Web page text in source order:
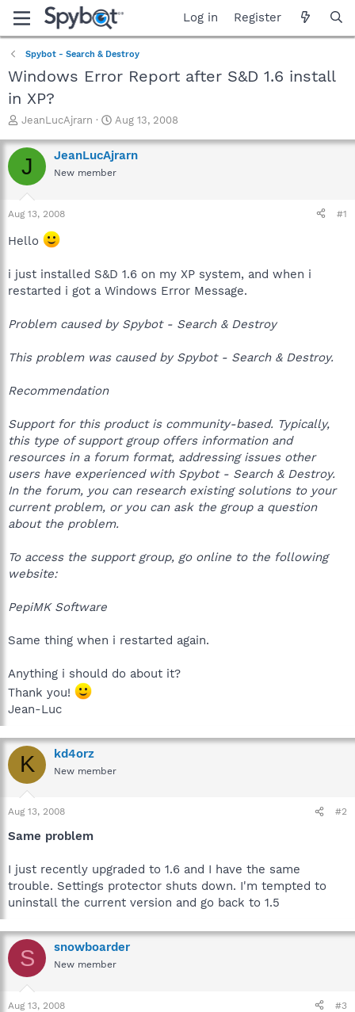
Log in Register
Spybot - Search & Destroy
Windows Error Report after S&D 1.6 install
in XP?
T
r
e
a
t
a
r
e
r
JeanLucAjrarn
S
a
r
t
Aug 13, 2008
J JeanLucAjrarn
New member
Aug 13, 2008 #1
Hello
i just installed S&D 1.6 on my XP system, and when i
restarted i got a Windows Error Message.
Problem caused by Spybot - Search & Destroy
This problem was caused by Spybot - Search & Destroy.
Recommendation
Support for this product is community-based. Typically,
this type of support group offers information and
resources in a forum format, addressing issues other
users have experienced with Spybot - Search & Destroy.
In the forum, you can research existing solutions to your
current problem, or you can ask the group a question
about the problem.
To access the support group, go online to the following
website:
PepiMK Software
Same thing when i restarted again.
Anything i should do about it?
Thank you!
Jean-Luc
K kd4orz
New member
Aug 13, 2008 #2
Same problem
I just recently upgraded to 1.6 and I have the same
trouble. Settings protector shuts down. I'm tempted to
uninstall the current version and go back to 1.5
S snowboarder
New member
Aug 13, 2008 #3